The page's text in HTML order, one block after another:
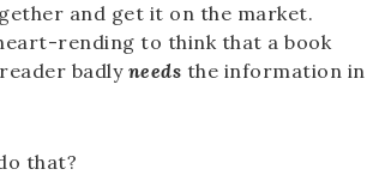
and get it on the market.
rending to think that a book
badly needs the information in
that?